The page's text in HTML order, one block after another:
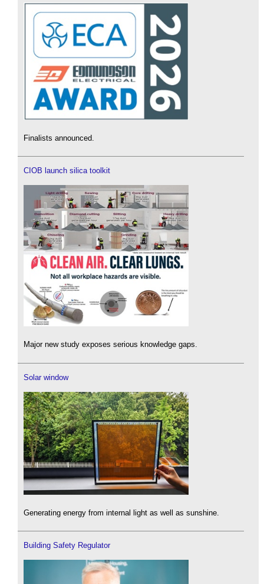
Finalists announced.
CIOB launch silica toolkit
Major new study exposes serious knowledge gaps.
Solar window
Generating energy from internal light as well as sunshine.
Building Safety Regulator